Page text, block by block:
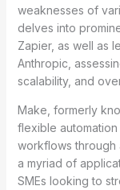
weaknesses of
delves into
Zapier, as well as
Anthropic,
scalability, and
Make, formerly
flexible
workflows through
a myriad of
SMEs looking to